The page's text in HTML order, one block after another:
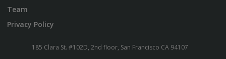
Team
Privacy Policy
185 Clara St. #102D, 2nd floor, San Francisco CA 94107